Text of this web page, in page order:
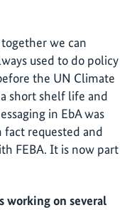
we can
used to do policy
the UN Climate
short shelf life and
in EbA was
requested and
FEBA. It is now part
working on several